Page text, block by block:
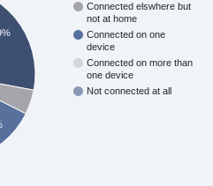
Connected elswhere but
not at home
Connected on one
device
Connected on more than
one device
Not connected at all